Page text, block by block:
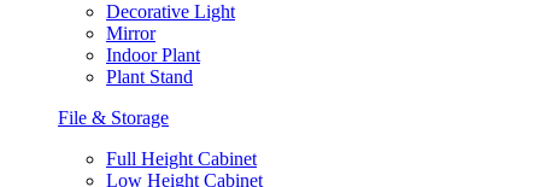
Decorative Light
Mirror
Indoor Plant
Plant Stand
File & Storage
Full Height Cabinet
Low Height Cabinet